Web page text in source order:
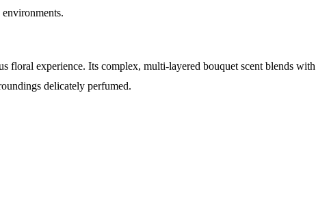
floral experience. Its complex, multi-layered bouquet scent blends with
delicately perfumed.